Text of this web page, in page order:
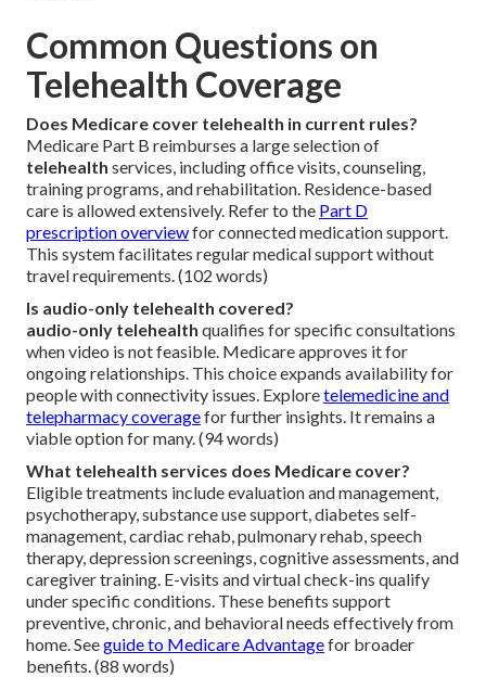
Common Questions on
Telehealth Coverage
Does Medicare cover telehealth in current rules?
Medicare Part B reimburses a large selection of
telehealth services, including office visits, counseling,
training programs, and rehabilitation. Residence-based
care is allowed extensively. Refer to the Part D
prescription overviewfor connected medication support.
This system facilitates regular medical support without
travel requirements. (102 words)
Is audio-only telehealth covered?
audio-only telehealth qualifies for specific consultations
when video is not feasible. Medicare approves it for
ongoing relationships. This choice expands availability for
people with connectivity issues. Exploretelemedicine and
telepharmacy coveragefor further insights. It remains a
viable option for many. (94 words)
What telehealth services does Medicare cover?
Eligible treatments include evaluation and management,
psychotherapy, substance use support, diabetes self-
management, cardiac rehab, pulmonary rehab, speech
therapy, depression screenings, cognitive assessments, and
caregiver training. E-visits and virtual check-ins qualify
under specific conditions. These benefits support
preventive, chronic, and behavioral needs effectively from
home. Seeguide to Medicare Advantagefor broader
benefits. (88 words)